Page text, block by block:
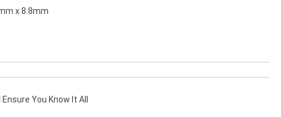
x 8.8mm
You Know It All